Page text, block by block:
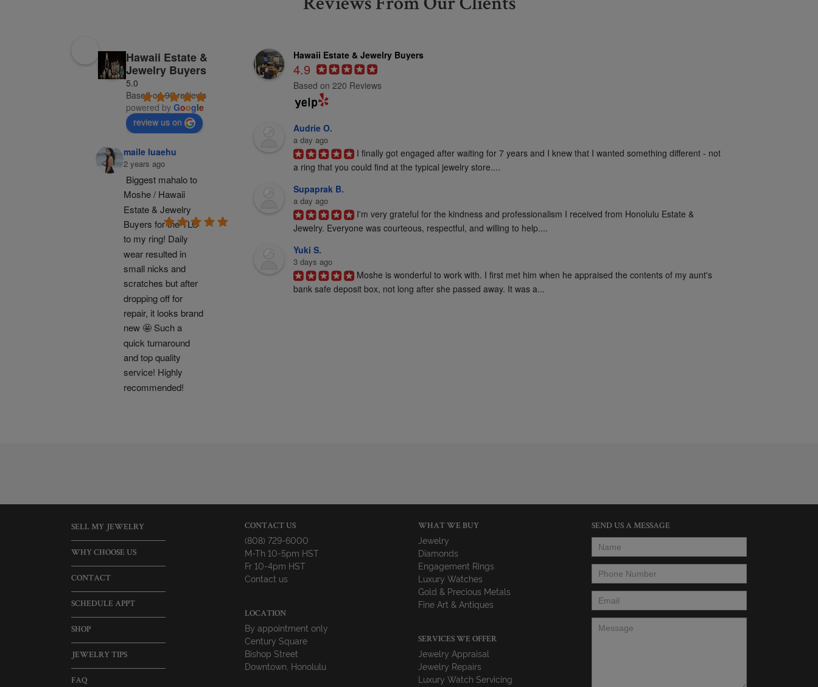
Reviews From Our Clients
Hawaii Estate &
Jewelry Buyers
5.0
Based on 98 reviews
powered by Google
review us on
maile luaehu
2 years ago
Biggest mahalo to
Moshe / Hawaii
Estate & Jewelry
Buyers for the TLC
to my ring! Daily
wear resulted in
small nicks and
scratches but after
dropping off for
repair, it looks brand
new 🤩 Such a
quick turnaround
and top quality
service! Highly
recommended!
Hawaii Estate & Jewelry Buyers
4.9
Based on 220 Reviews
Audrie O.
a day ago
I finally got engaged after waiting for 7 years and I knew that I wanted something different - not
a ring that you could find at the typical jewelry store....
Supaprak B.
a day ago
I'm very grateful for the kindness and professionalism I received from Honolulu Estate &
Jewelry. Everyone was courteous, respectful, and willing to help....
Yuki S.
3 days ago
Moshe is wonderful to work with. I first met him when he appraised the contents of my aunt's
bank safe deposit box, not long after she passed away. It was a...
SELL MY JEWELRY
WHY CHOOSE US
CONTACT
SCHEDULE APPT
SHOP
JEWELRY TIPS
FAQ
CONTACT US
(808) 729-6000
M-Th 10-5pm HST
Fr 10-4pm HST
Contact us
LOCATION
By appointment only
Century Square
Bishop Street
Downtown, Honolulu
WHAT WE BUY
Jewelry
Diamonds
Engagement Rings
Luxury Watches
Gold & Precious Metals
Fine Art & Antiques
SERVICES WE OFFER
Jewelry Appraisal
Jewelry Repairs
Luxury Watch Servicing
SEND US A MESSAGE
Name
Phone Number
Email *
Message